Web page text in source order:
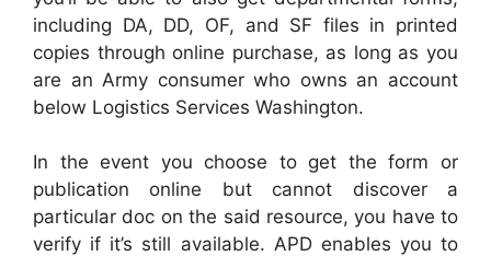
including DA, DD, OF, and SF files in printed
copies through online purchase, as long as you
are an Army consumer who owns an account
below Logistics Services Washington.
In the event you choose to get the form or
publication online but cannot discover a
particular doc on the said resource, you have to
verify if it’s still available. APD enables you to